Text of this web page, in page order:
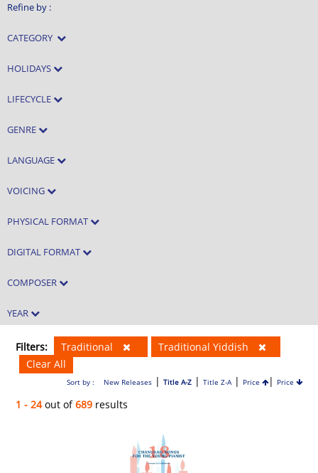
Refine by :
CATEGORY
HOLIDAYS
LIFECYCLE
GENRE
LANGUAGE
VOICING
PHYSICAL FORMAT
DIGITAL FORMAT
COMPOSER
YEAR
Filters: Traditional
Traditional Yiddish
Clear All
Sort by : New Releases| Title A-Z| Title Z-A| Price | Price
1 - 24out of689 results